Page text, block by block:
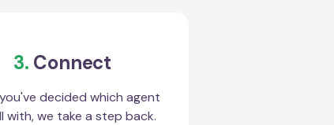
3. Connect
decided which agent
with, we take a step back.